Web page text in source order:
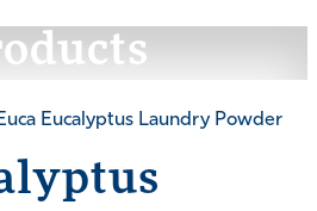
Eucalyptus Laundry Powder